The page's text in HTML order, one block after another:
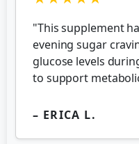
"This supplement
evening sugar
glucose levels
to support
– ERICA L.